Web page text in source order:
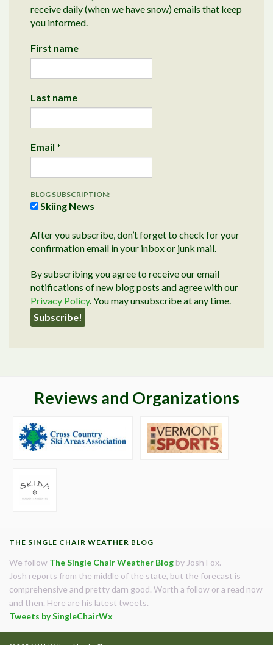
receive daily (when we have snow) emails that keep
you informed.
First name
Last name
Email *
BLOG SUBSCRIPTION:
Skiing News
After you subscribe, don’t forget to check for your
confirmation email in your inbox or junk mail.
By subscribing you agree to receive our email
notifications of new blog posts and agree with our
Privacy Policy. You may unsubscribe at any time.
Reviews and Organizations
THE SINGLE CHAIR WEATHER BLOG
We follow The Single Chair Weather Blog by Josh Fox.
Josh reports from the middle of the state, but the forecast is
comprehensive and pretty darn good. Worth a follow or a read now
and then. Here are his latest tweets.
Tweets by SingleChairWx